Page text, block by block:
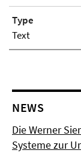
Type
Text
NEWS
Die Werner
Systeme zur